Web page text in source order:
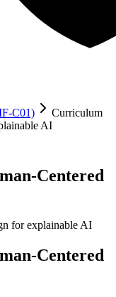
C01)
Curriculum
AI
Centered
for explainable AI
Centered